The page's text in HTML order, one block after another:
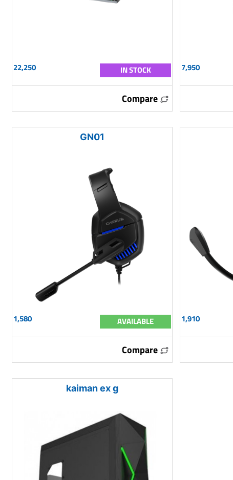
22,250 IN STOCK
Compare
7,950
GN01
1,580 AVAILABLE
Compare
1,910
kaiman ex g